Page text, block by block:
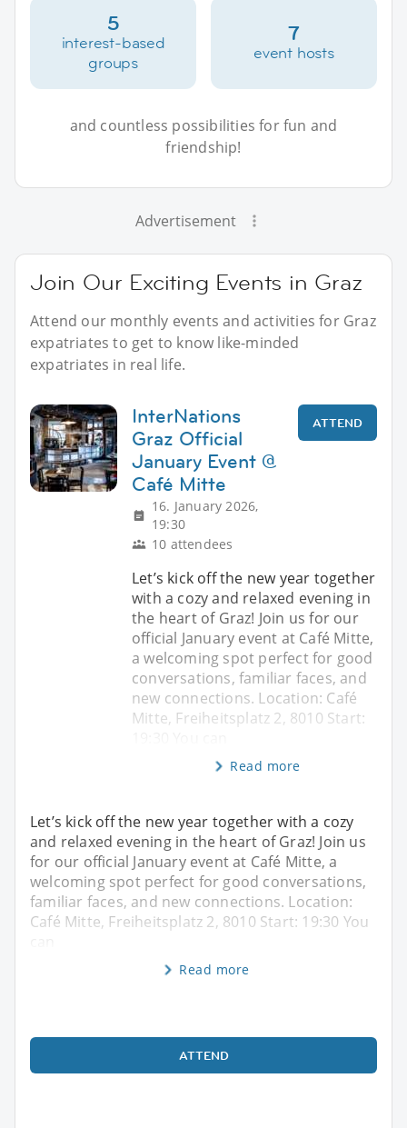
5
interest-based
groups
7
event hosts
and countless possibilities for fun and
friendship!
Advertisement
Join Our Exciting Events in Graz
Attend our monthly events and activities for Graz
expatriates to get to know like-minded
expatriates in real life.
InterNations
Graz Official
January Event @
Café Mitte
16. January 2026,
19:30
10 attendees
ATTEND
Let’s kick off the new year together
with a cozy and relaxed evening in
the heart of Graz! Join us for our
official January event at Café Mitte,
a welcoming spot perfect for good
conversations, familiar faces, and
new connections. Location: Café
Mitte, Freiheitsplatz 2, 8010 Start:
Read more
Let’s kick off the new year together with a cozy
and relaxed evening in the heart of Graz! Join us
for our official January event at Café Mitte, a
welcoming spot perfect for good conversations,
familiar faces, and new connections. Location:
Café Mitte, Freiheitsplatz 2, 8010 Start: 19:30 You
Read more
ATTEND